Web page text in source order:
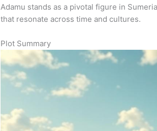
Adamu stands as a pivotal figure in
that resonate across time and cultures.
Plot Summary